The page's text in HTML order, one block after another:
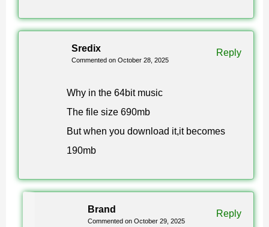
APK for Android?
from unknown sources once, then open the file. Keep
around 1 GB of free storage on the device before you
start, and install over your existing copy rather than
deleting it — your worlds stay where they are.
Is the Minecraft 1.21.120 download
free and does Xbox Live work?
Sredix
Commented on October 28, 2025
Why in the 64bit music
The file size 690mb
But when you download it,it becomes
190mb
Reply
Brand
Commented on October 29, 2025
Reply